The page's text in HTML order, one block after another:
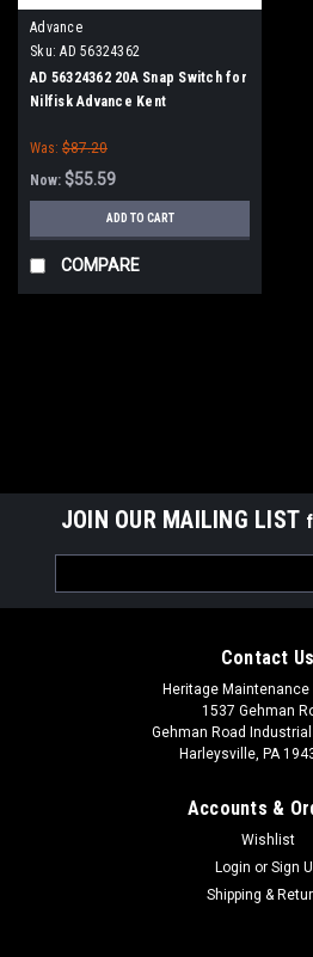
Advance
Sku: AD 56324362
AD 56324362 20A Snap Switch for
Nilfisk Advance Kent
Was: $87.20
Now: $55.59
ADD TO CART
COMPARE
AD 56393772
JOIN OUR MAILING LIST
Address
Contact Us
Heritage Maintenance
1537 Gehman
Gehman Road
Harleysville, PA
Accounts &
Wishlist
Login or Sign
Shipping &